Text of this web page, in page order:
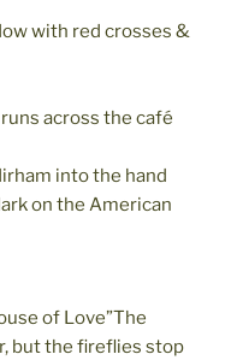
with red crosses &
across the café
into the hand
on the American
of Love”The
but the fireflies stop